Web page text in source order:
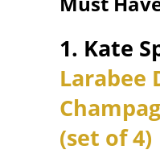
1. Kate
Larabee
(set of 4)